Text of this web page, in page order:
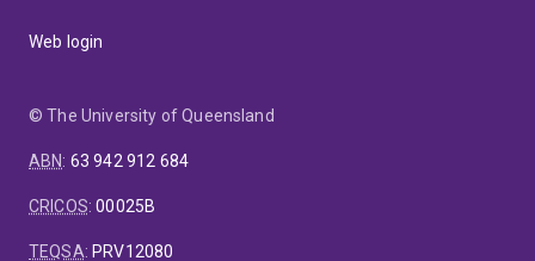
Web login
© The University of Queensland
ABN: 63 942 912 684
CRICOS:00025B
TEQSA: PRV12080